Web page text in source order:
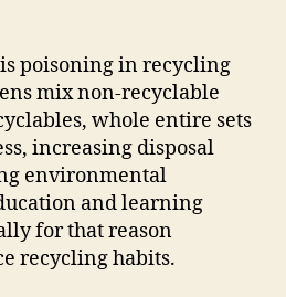
poisoning in recycling
mix non-recyclable
whole entire sets
increasing disposal
environmental
and learning
for that reason
recycling habits.